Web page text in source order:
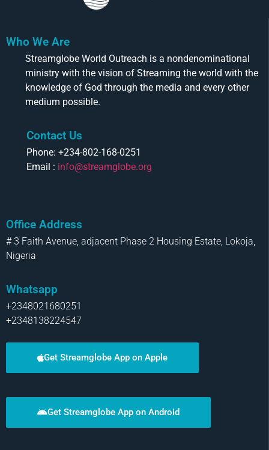
Who We Are
Streamglobe World Outreach is a nondenominational
ministry with the vision of Streaming the world with the
knowledge of God through the media and every other
medium possible.
Contact Us
Phone: +234-802-168-0251
Email : info@streamglobe.org
Office Address
# 3 Faith Avenue, adjacent Phase 2 Housing Estate, Lokoja,
Nigeria
Whatsapp
+2348021680251
+2348138224547
Get Streamglobe App on Apple
Get Streamglobe App on Android